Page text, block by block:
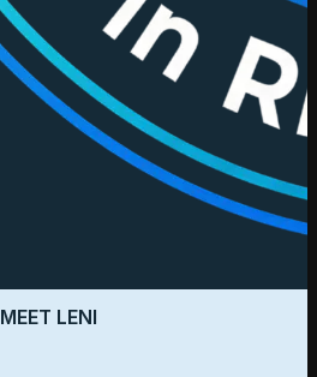
MEET LENI